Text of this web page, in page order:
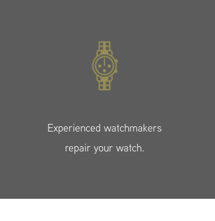
Experienced watchmakers
repair your watch.